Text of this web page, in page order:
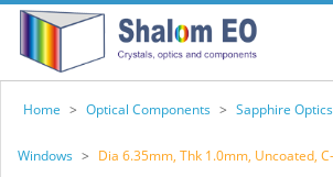
Home > Optical Components > Sapphire Optics
Windows > Dia 6.35mm, Thk 1.0mm, Uncoated,